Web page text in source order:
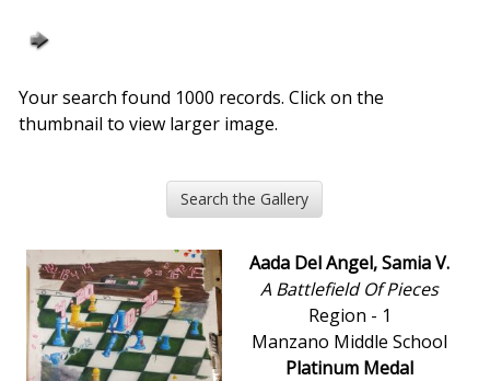
Your search found 1000 records. Click on the
thumbnail to view larger image.
Search the Gallery
Aada Del Angel, Samia V.
A Battlefield Of Pieces
Region - 1
Manzano Middle School
Platinum Medal